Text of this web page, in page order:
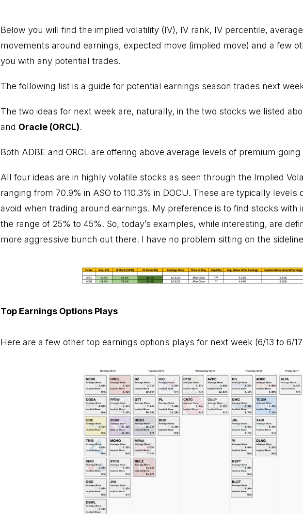
Below you will find the implied volatility (IV), IV rank, IV percentile,
movements around earnings, expected move (implied move) and a few
you with any potential trades.
The following list is a guide for potential earnings season trades next
The two ideas for next week are, naturally, in the two stocks we listed
and Oracle (ORCL).
Both ADBE and ORCL are offering above average levels of premium
All four ideas are in highly volatile stocks as seen through the Implied
ranging from 70.9% in ASO to 110.3% in DOCU. These are typically levels
avoid when trading around earnings. My preference is to find stocks with
the range of 25% to 45%. So, today’s examples, while interesting, are
more aggressive bunch out there. I have no problem sitting on the
Top Earnings Options Plays
Here are a few other top earnings options plays for next week (6/13 to 6/